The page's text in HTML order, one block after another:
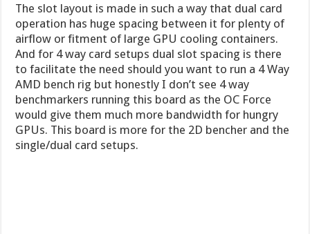
The slot layout is made in such a way that dual card
operation has huge spacing between it for plenty of
airflow or fitment of large GPU cooling containers.
And for 4 way card setups dual slot spacing is there
to facilitate the need should you want to run a 4 Way
AMD bench rig but honestly I don’t see 4 way
benchmarkers running this board as the OC Force
would give them much more bandwidth for hungry
GPUs. This board is more for the 2D bencher and the
single/dual card setups.